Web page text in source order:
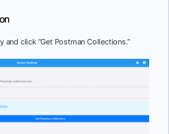
and click “Get Postman Collections.”